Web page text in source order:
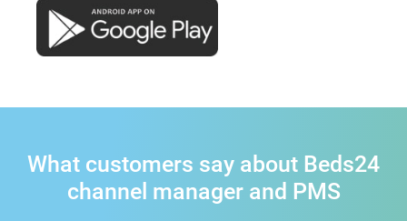
What customers say about Beds24
channel manager and PMS